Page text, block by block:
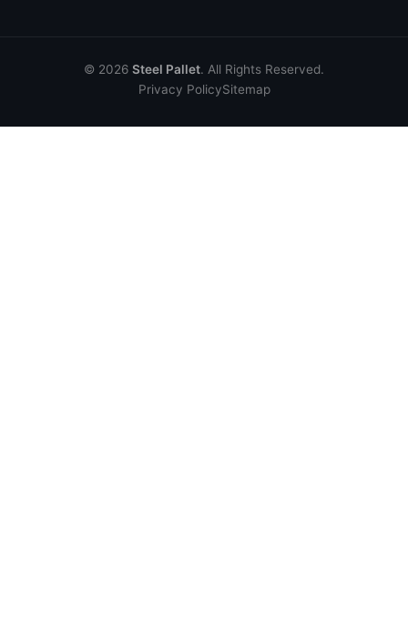
© 2026 Steel Pallet. All Rights Reserved.
Privacy PolicySitemap